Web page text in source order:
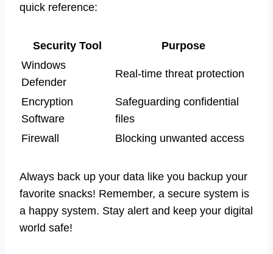
quick reference:
Security Tool
Purpose
Windows
Defender
Real-time threat protection
Encryption
Software
Safeguarding confidential
files
Firewall
Blocking unwanted access
Always back up your data like you backup your
favorite snacks! Remember, a secure system is
a happy system. Stay alert and keep your digital
world safe!